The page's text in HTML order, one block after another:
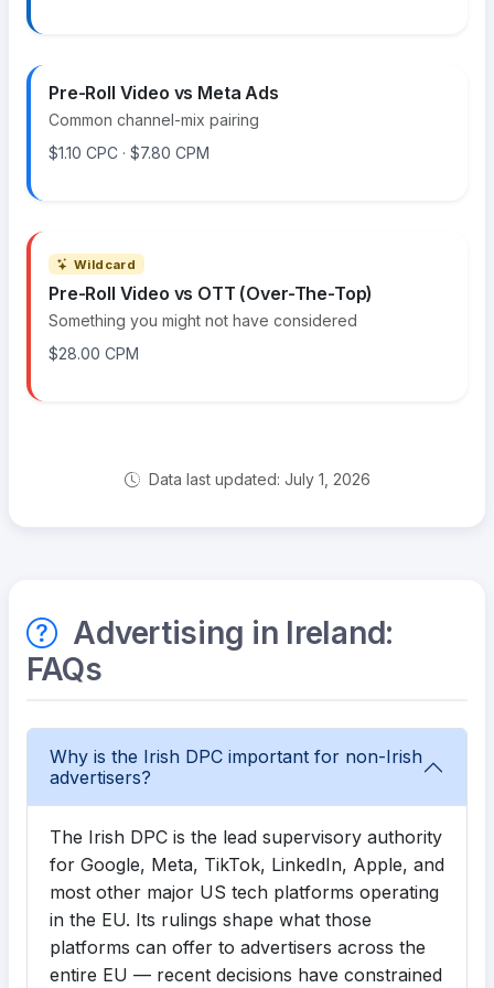
Pre-Roll Video vs Meta Ads
Common channel-mix pairing
$1.10 CPC · $7.80 CPM
Wildcard
Pre-Roll Video vs OTT (Over-The-Top)
Something you might not have considered
$28.00 CPM
Data last updated: July 1, 2026
Advertising in Ireland:
FAQs
Why is the Irish DPC important for non-Irish
advertisers?
The Irish DPC is the lead supervisory authority
for Google, Meta, TikTok, LinkedIn, Apple, and
most other major US tech platforms operating
in the EU. Its rulings shape what those
platforms can offer to advertisers across the
entire EU — recent decisions have constrained